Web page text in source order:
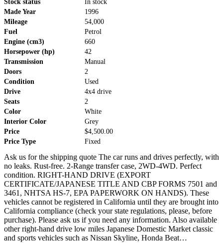
Stock status
In stock
Made Year
1996
Mileage
54,000
Fuel
Petrol
Engine (cm3)
660
Horsepower (hp)
42
Transmission
Manual
Doors
2
Condition
Used
Drive
4x4 drive
Seats
2
Color
White
Interior Color
Grey
Price
$4,500.00
Price Type
Fixed
Ask us for the shipping quote The car runs and drives perfectly, with
no leaks. Rust-free. 2-Range transfer case, 2WD-4WD. Perfect
condition. RIGHT-HAND DRIVE (EXPORT
CERTIFICATE/JAPANESE TITLE AND CBP FORMS 7501 and
3461, NHTSA HS-7, EPA PAPERWORK ON HANDS). These
vehicles cannot be registered in California until they are brought into
California compliance (check your state regulations, please, before
purchase). Please ask us if you need any information. Also available
other right-hand drive low miles Japanese Domestic Market classic
and sports vehicles such as Nissan Skyline, Honda Beat…